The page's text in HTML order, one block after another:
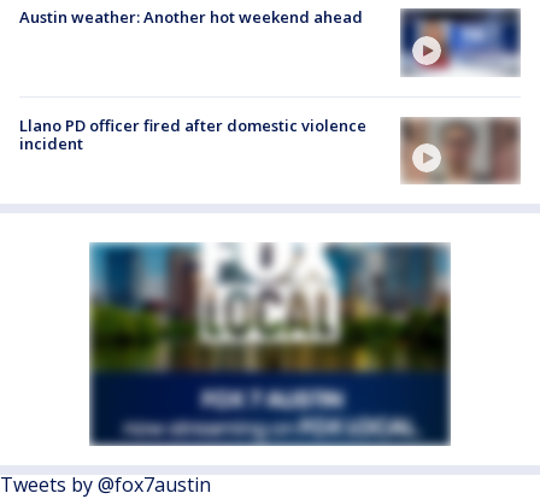
Austin weather: Another hot weekend ahead
Llano PD officer fired after domestic violence
incident
Tweets by @fox7austin